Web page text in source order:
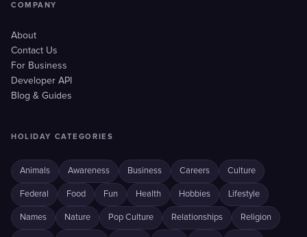
COMPANY
About
Contact Us
For Business
Developer API
Blog & Guides
HOLIDAY CATEGORIES
Animals Awareness Business Careers Culture
Federal Food Fun Health Hobbies Lifestyle
Names Nature Pop Culture Relationships Religion